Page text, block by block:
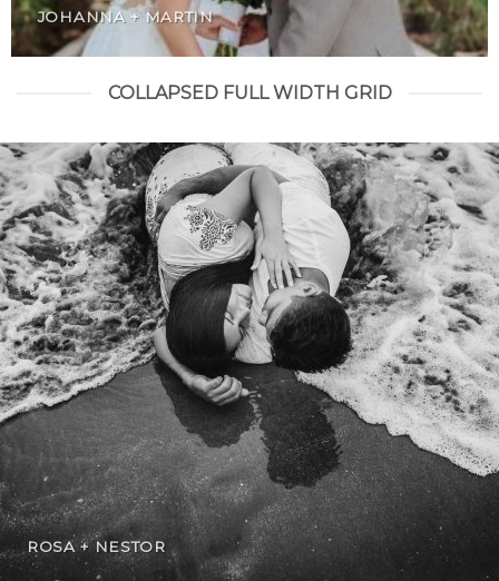
JOHANNA + MARTIN
COLLAPSED FULL WIDTH GRID
ROSA + NESTOR